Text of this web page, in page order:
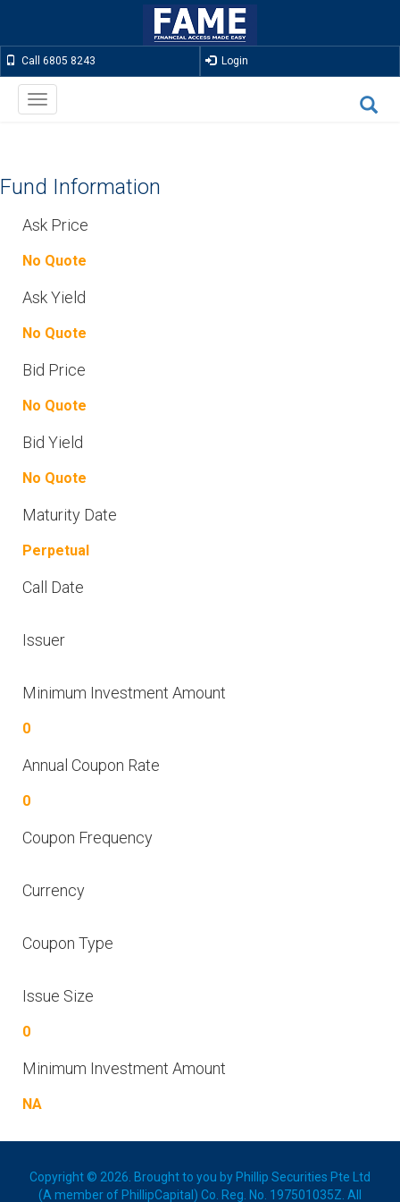
Call 6805 8243 Login
Toggle
navigation
Fund Information
Ask Price
No Quote
Ask Yield
No Quote
Bid Price
No Quote
Bid Yield
No Quote
Maturity Date
Perpetual
Call Date
Issuer
Minimum Investment Amount
0
Annual Coupon Rate
0
Coupon Frequency
Currency
Coupon Type
Issue Size
0
Minimum Investment Amount
NA
Copyright © 2026. Brought to you by Phillip Securities Pte Ltd
(A member of PhillipCapital) Co. Reg. No. 197501035Z. All